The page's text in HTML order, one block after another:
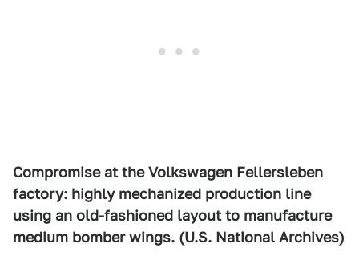
Compromise at the Volkswagen Fellersleben
factory: highly mechanized production line
using an old-fashioned layout to manufacture
medium bomber wings. (U.S. National Archives)